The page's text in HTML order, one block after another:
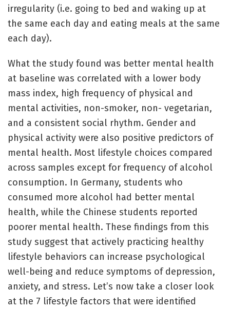
irregularity (i.e. going to bed and waking up at
the same each day and eating meals at the same
each day).
What the study found was better mental health
at baseline was correlated with a lower body
mass index, high frequency of physical and
mental activities, non-smoker, non- vegetarian,
and a consistent social rhythm. Gender and
physical activity were also positive predictors of
mental health. Most lifestyle choices compared
across samples except for frequency of alcohol
consumption. In Germany, students who
consumed more alcohol had better mental
health, while the Chinese students reported
poorer mental health. These findings from this
study suggest that actively practicing healthy
lifestyle behaviors can increase psychological
well-being and reduce symptoms of depression,
anxiety, and stress. Let’s now take a closer look
at the 7 lifestyle factors that were identified